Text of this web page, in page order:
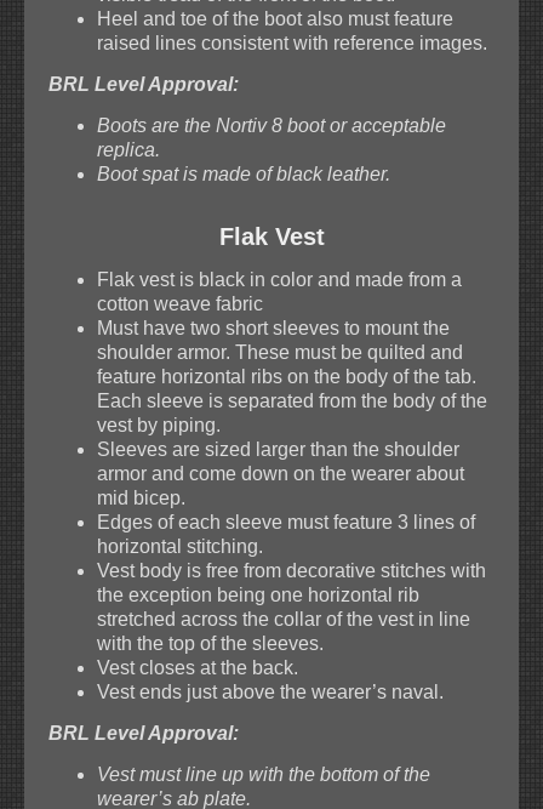
Heel and toe of the boot also must feature
raised lines consistent with reference images.
BRL Level Approval:
Boots are the Nortiv 8 boot or acceptable
replica.
Boot spat is made of black leather.
Flak Vest
Flak vest is black in color and made from a
cotton weave fabric
Must have two short sleeves to mount the
shoulder armor. These must be quilted and
feature horizontal ribs on the body of the tab.
Each sleeve is separated from the body of the
vest by piping.
Sleeves are sized larger than the shoulder
armor and come down on the wearer about
mid bicep.
Edges of each sleeve must feature 3 lines of
horizontal stitching.
Vest body is free from decorative stitches with
the exception being one horizontal rib
stretched across the collar of the vest in line
with the top of the sleeves.
Vest closes at the back.
Vest ends just above the wearer’s naval.
BRL Level Approval:
Vest must line up with the bottom of the
wearer’s ab plate.